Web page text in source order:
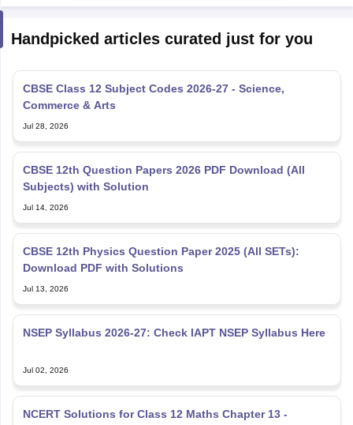
Handpicked articles curated just for you
CBSE Class 12 Subject Codes 2026-27 - Science,
Commerce & Arts
Jul 28, 2026
CBSE 12th Question Papers 2026 PDF Download (All
Subjects) with Solution
Jul 14, 2026
CBSE 12th Physics Question Paper 2025 (All SETs):
Download PDF with Solutions
Jul 13, 2026
NSEP Syllabus 2026-27: Check IAPT NSEP Syllabus Here
Jul 02, 2026
NCERT Solutions for Class 12 Maths Chapter 13 -